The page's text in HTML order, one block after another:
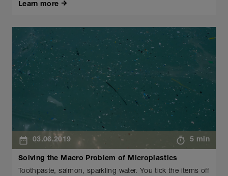
Learn more
03.06.2019 5 min
Solving the Macro Problem of Microplastics
Toothpaste, salmon, sparkling water. You tick the items off